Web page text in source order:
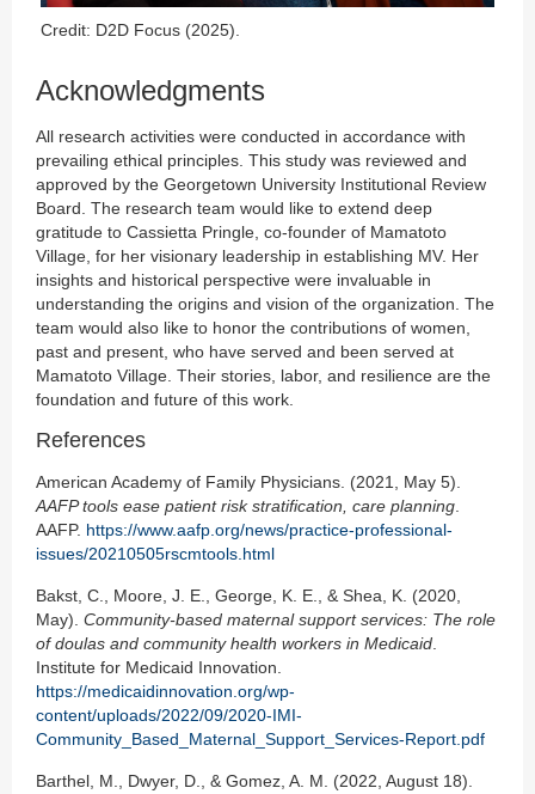
Credit: D2D Focus (2025).
Acknowledgments
All research activities were conducted in accordance with
prevailing ethical principles. This study was reviewed and
approved by the Georgetown University Institutional Review
Board. The research team would like to extend deep
gratitude to Cassietta Pringle, co-founder of Mamatoto
Village, for her visionary leadership in establishing MV. Her
insights and historical perspective were invaluable in
understanding the origins and vision of the organization. The
team would also like to honor the contributions of women,
past and present, who have served and been served at
Mamatoto Village. Their stories, labor, and resilience are the
foundation and future of this work.
References
American Academy of Family Physicians. (2021, May 5).
AAFP tools ease patient risk stratification, care planning.
AAFP. https://www.aafp.org/news/practice-professional-
issues/20210505rscmtools.html
Bakst, C., Moore, J. E., George, K. E., & Shea, K. (2020,
May). Community-based maternal support services: The role
of doulas and community health workers in Medicaid.
Institute for Medicaid Innovation.
https://medicaidinnovation.org/wp-
content/uploads/2022/09/2020-IMI-
Community_Based_Maternal_Support_Services-Report.pdf
Barthel, M., Dwyer, D., & Gomez, A. M. (2022, August 18).